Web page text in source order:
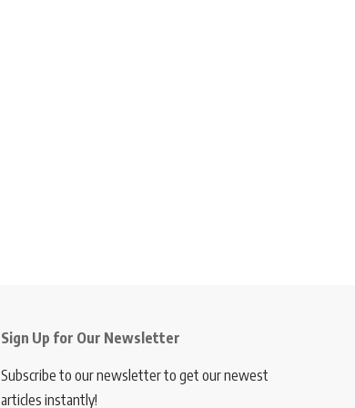
Sign Up for Our Newsletter
Subscribe to our newsletter to get our newest
articles instantly!